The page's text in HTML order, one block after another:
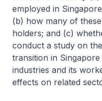
employed in
(b) how many of
holders; and (c)
conduct a study on
transition in
industries and its
effects on related